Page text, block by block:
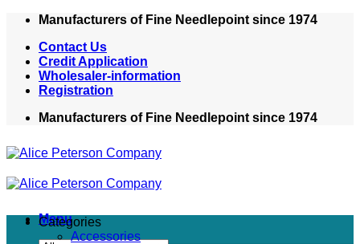
Skip
content
Manufacturers of Fine Needlepoint since 1974
Contact Us
Credit Application
Wholesaler-information
Registration
Manufacturers of Fine Needlepoint since 1974
Menu
Categories
Accessories